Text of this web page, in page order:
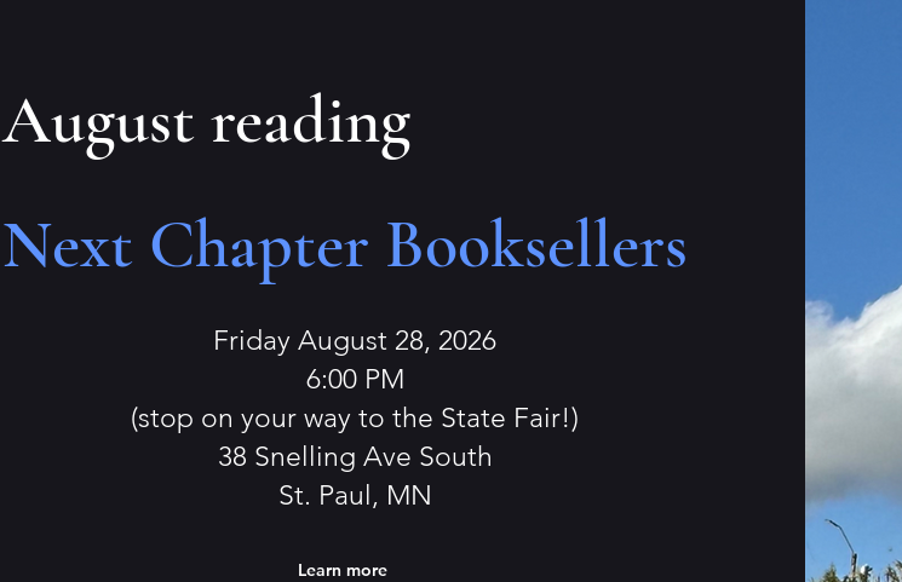
August reading
Next Chapter Booksellers
Friday August 28, 2026
6:00 PM
(stop on your way to the State Fair!)
38 Snelling Ave South
St. Paul, MN
Learn more